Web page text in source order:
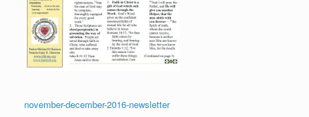
november-december-2016-newsletter